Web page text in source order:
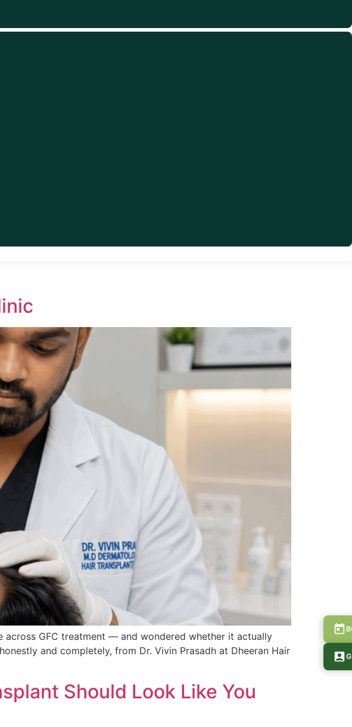
across GFC treatment — and wondered whether it actually
and completely, from Dr. Vivin Prasadh at Dheeran Hair
Should Look Like You